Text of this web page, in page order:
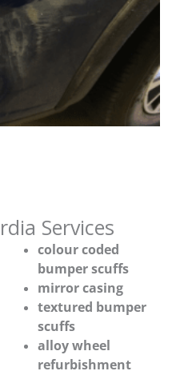
Services
colour coded
bumper scuffs
mirror casing
textured bumper
scuffs
alloy wheel
refurbishment